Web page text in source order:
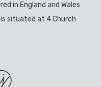
in England and Wales
situated at 4 Church